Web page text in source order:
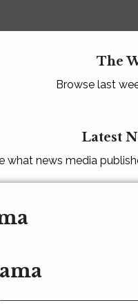
The
Browse last
Latest
what news media